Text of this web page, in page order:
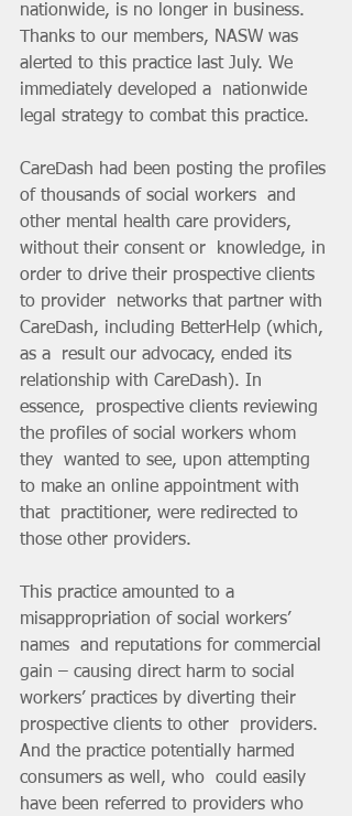
nationwide, is no longer in business.
Thanks to our members, NASW was
alerted to this practice last July. We
immediately developed a  nationwide
legal strategy to combat this practice.
CareDash had been posting the profiles
of thousands of social workers  and
other mental health care providers,
without their consent or  knowledge, in
order to drive their prospective clients
to provider  networks that partner with
CareDash, including BetterHelp (which,
as a  result our advocacy, ended its
relationship with CareDash). In
essence,  prospective clients reviewing
the profiles of social workers whom
they  wanted to see, upon attempting
to make an online appointment with
that  practitioner, were redirected to
those other providers.
This practice amounted to a
misappropriation of social workers’
names  and reputations for commercial
gain – causing direct harm to social
workers’ practices by diverting their
prospective clients to other  providers.
And the practice potentially harmed
consumers as well, who  could easily
have been referred to providers who